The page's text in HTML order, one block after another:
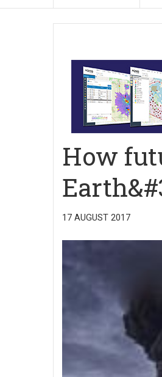
How
17 AUGUST 2017